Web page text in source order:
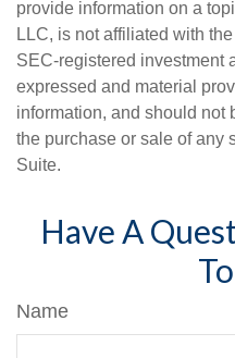
provide information on a
LLC, is not affiliated with
SEC-registered investment
expressed and material
information, and should not
the purchase or sale of any
Suite.
Have A
Name